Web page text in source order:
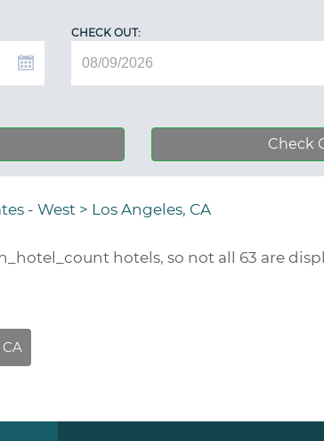
CHECK OUT:
Check
- West > Los Angeles, CA
hotels, so not all 63 are